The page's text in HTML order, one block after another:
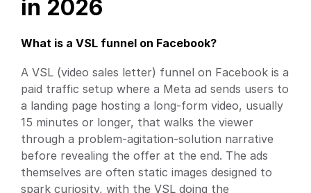
in 2026
What is a VSL funnel on Facebook?
A VSL (video sales letter) funnel on Facebook is a
paid traffic setup where a Meta ad sends users to
a landing page hosting a long-form video, usually
15 minutes or longer, that walks the viewer
through a problem-agitation-solution narrative
before revealing the offer at the end. The ads
themselves are often static images designed to
spark curiosity, with the VSL doing the